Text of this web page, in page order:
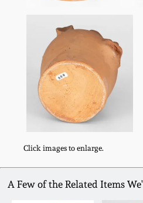
Click images to enlarge.
A Few of the Related Items